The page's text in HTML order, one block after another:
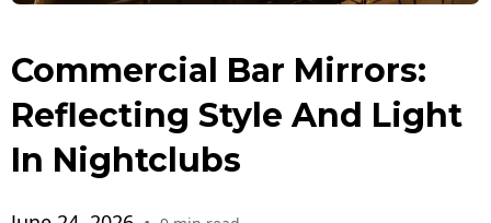
Commercial Bar Mirrors:
Reflecting Style And Light
In Nightclubs